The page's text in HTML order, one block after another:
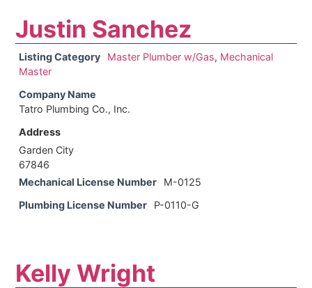
Justin Sanchez
Listing Category Master Plumber w/Gas, Mechanical
Master
Company Name
Tatro Plumbing Co., Inc.
Address
Garden City
67846
Mechanical License Number
M-0125
Plumbing License Number
P-0110-G
Kelly Wright